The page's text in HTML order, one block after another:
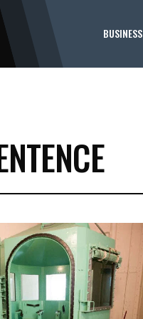
BUSINESS